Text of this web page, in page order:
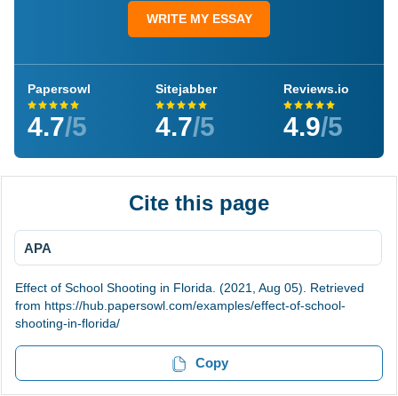
WRITE MY ESSAY
Papersowl
4.7/5
Sitejabber
4.7/5
Reviews.io
4.9/5
Cite this page
APA
Effect of School Shooting in Florida. (2021, Aug 05). Retrieved
from https://hub.papersowl.com/examples/effect-of-school-
shooting-in-florida/
Copy